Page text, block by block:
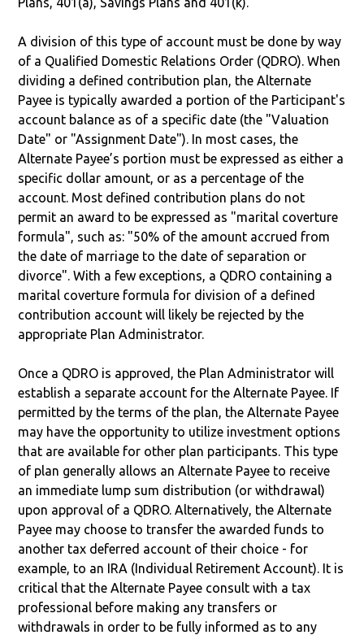
A division of this type of account must be done by way
of a Qualified Domestic Relations Order (QDRO). When
dividing a defined contribution plan, the Alternate
Payee is typically awarded a portion of the Participant's
account balance as of a specific date (the "Valuation
Date" or "Assignment Date"). In most cases, the
Alternate Payee’s portion must be expressed as either a
specific dollar amount, or as a percentage of the
account. Most defined contribution plans do not
permit an award to be expressed as "marital coverture
formula", such as: "50% of the amount accrued from
the date of marriage to the date of separation or
divorce". With a few exceptions, a QDRO containing a
marital coverture formula for division of a defined
contribution account will likely be rejected by the
appropriate Plan Administrator.
Once a QDRO is approved, the Plan Administrator will
establish a separate account for the Alternate Payee. If
permitted by the terms of the plan, the Alternate Payee
may have the opportunity to utilize investment options
that are available for other plan participants. This type
of plan generally allows an Alternate Payee to receive
an immediate lump sum distribution (or withdrawal)
upon approval of a QDRO. Alternatively, the Alternate
Payee may choose to transfer the awarded funds to
another tax deferred account of their choice - for
example, to an IRA (Individual Retirement Account). It is
critical that the Alternate Payee consult with a tax
professional before making any transfers or
withdrawals in order to be fully informed as to any